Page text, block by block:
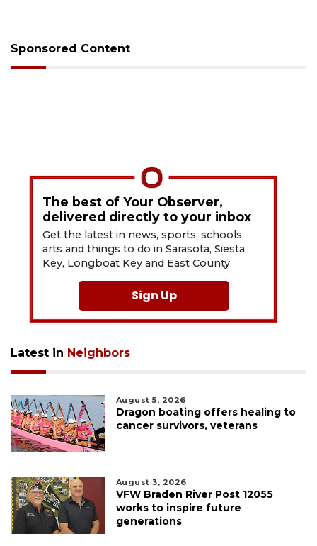
Sponsored Content
The best of Your Observer,
delivered directly to your inbox
Get the latest in news, sports, schools,
arts and things to do in Sarasota, Siesta
Key, Longboat Key and East County.
Sign Up
Latest in Neighbors
August 5, 2026
Dragon boating offers healing to
cancer survivors, veterans
August 3, 2026
VFW Braden River Post 12055
works to inspire future
generations